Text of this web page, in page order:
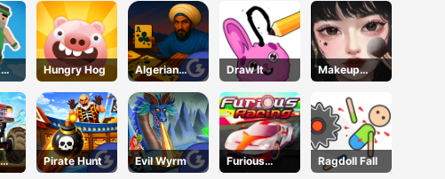
Hungry Hog
Algerian
Solitaire
Draw It
Makeup
Stylist
Pirate Hunt Evil Wyrm
Furious
Ragdoll Fall